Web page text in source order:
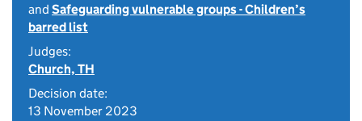
and Safeguarding vulnerable groups - Children’s
barred list
Judges:
Church, TH
Decision date:
13 November 2023